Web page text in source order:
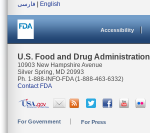
فارسی
English
Accessibility
U.S. Food and Drug Administration
10903 New Hampshire Avenue
Silver Spring, MD 20993
Ph. 1-888-INFO-FDA (1-888-463-6332)
Contact FDA
For Government For Press